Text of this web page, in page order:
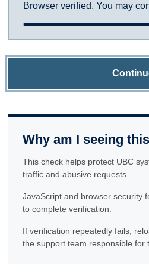
Browser verified. You may
Why am I seeing
This check helps protect UBC
traffic and abusive requests.
JavaScript and browser security
to complete verification.
If verification repeatedly fails,
the support team responsible for